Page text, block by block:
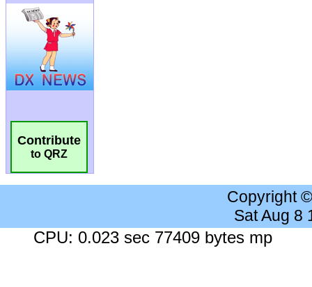
Contribute
to QRZ
Copyright
Sat Aug 8
CPU: 0.023 sec 77409 bytes mp